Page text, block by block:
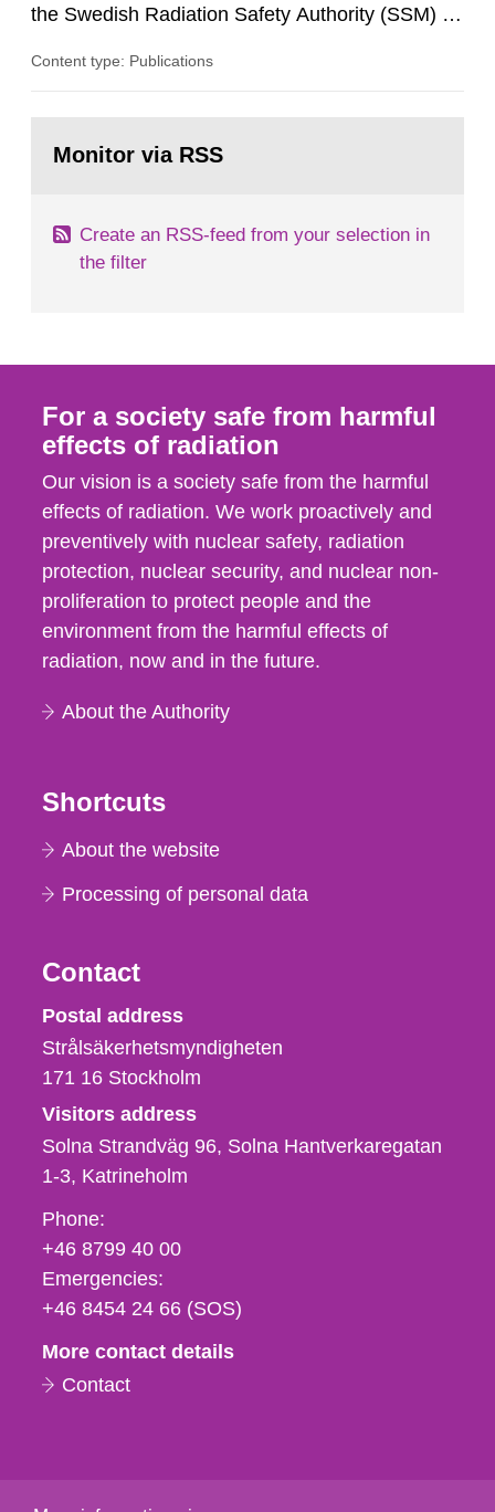
the Swedish Radiation Safety Authority (SSM) to,
Contingencies Agency (MSB), relevant county
emergency planning zones and emergency
Content type: Publications
page:Monitor via RSS
Create an RSS-feed from your selection in
the filter
For a society safe from harmful
effects of radiation
Our vision is a society safe from the harmful
effects of radiation. We work proactively and
preventively with nuclear safety, radiation
protection, nuclear security, and nuclear non-
proliferation to protect people and the
environment from the harmful effects of
radiation, now and in the future.
About the Authority
Shortcuts
About the website
Processing of personal data
Contact
Strålsäkerhetsmyndigheten
Postal address
Strålsäkerhetsmyndigheten
171 16 Stockholm
Visitors address
Solna Strandväg 96, Solna Hantverkaregatan
1-3 Katrineholm
Phone,
fax
och
e-
Phone:
+46 8799 40 00
Emergencies:
+46 8454 24 66 (SOS)
More contact details
Contact